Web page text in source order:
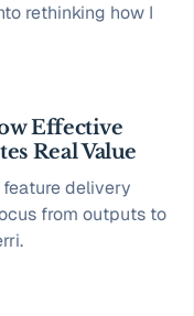
rethinking how I
Effective
Real Value
delivery
from outputs to